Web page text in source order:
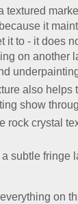
textured
it
it to - it does
on another
also helps
show
rock crystal
a subtle fringe
on